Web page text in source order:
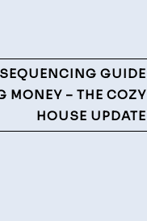
GUIDE
MONEY – THE COZY
HOUSE UPDATE